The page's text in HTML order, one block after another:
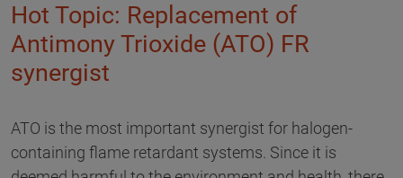
Hot Topic: Replacement of
Antimony Trioxide (ATO) FR
synergist
ATO is the most important synergist for halogen-
containing flame retardant systems. Since it is